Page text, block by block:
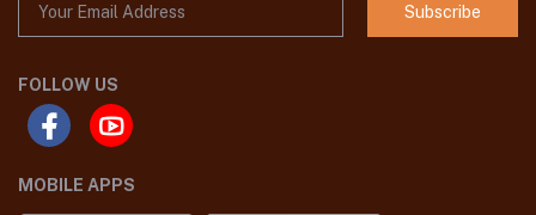
Subscribe
FOLLOW US
MOBILE APPS